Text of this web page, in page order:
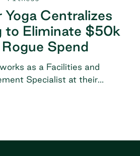
Yoga Centralizes
to Eliminate $50k
Spend
as a Facilities and
Specialist at their
department. In this role,
managing CPY’s supplies
Centralizes Purchasing to